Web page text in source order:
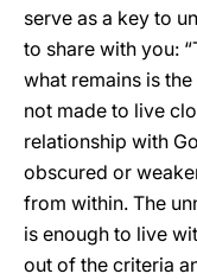
serve as a key to
to share with you:
what remains is
not made to live
relationship with
obscured or
from within. The
is enough to live
out of the criteria